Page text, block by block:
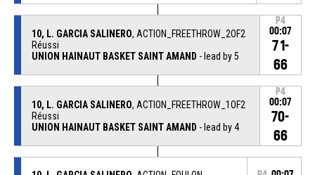
10, L. GARCIA SALINERO, ACTION_FREETHROW_2OF2
Réussi
UNION HAINAUT BASKET SAINT AMAND - lead by 5
P4
00:07
71-
66
10, L. GARCIA SALINERO, ACTION_FREETHROW_1OF2
Réussi
UNION HAINAUT BASKET SAINT AMAND - lead by 4
P4
00:07
70-
66